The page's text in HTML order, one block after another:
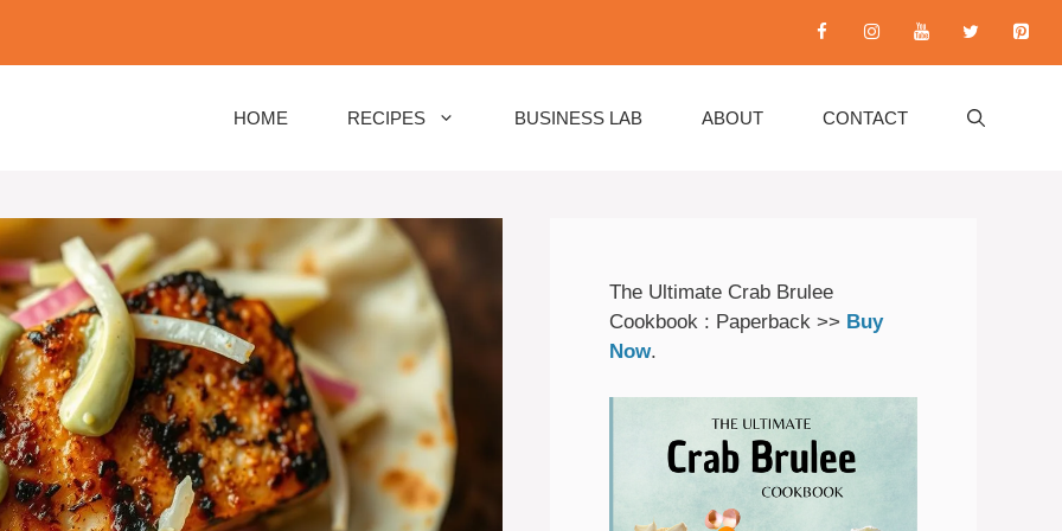
HOME RECIPES BUSINESS LAB ABOUT CONTACT
The Ultimate Crab Brulee
Cookbook : Paperback >> Buy
Now.